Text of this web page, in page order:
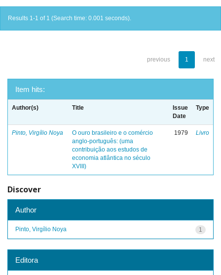
Results 1-1 of 1 (Search time: 0.001 seconds).
previous 1 next
Item hits:
Author(s) Title
Issue
Date
Type
Pinto, Virgílio Noya
O ouro brasileiro e o comércio
anglo-português: (uma
contribuição aos estudos de
economia atlântica no século
XVIII)
1979 Livro
Discover
Author
1
Pinto, Virgílio Noya
Editora